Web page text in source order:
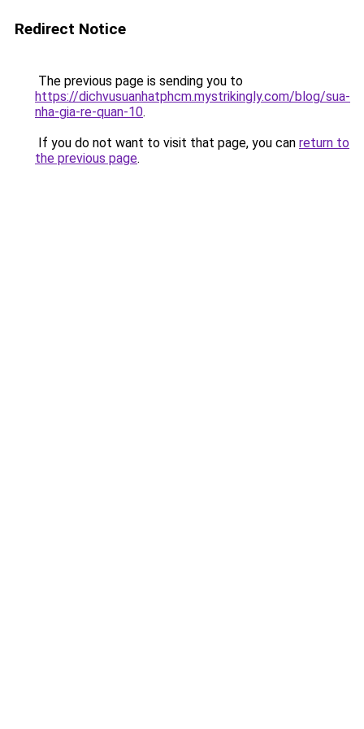
Redirect Notice
The previous page is sending you to
https://dichvusuanhatphcm.mystrikingly.com/blog/sua-
nha-gia-re-quan-10.
If you do not want to visit that page, you can return to
the previous page.